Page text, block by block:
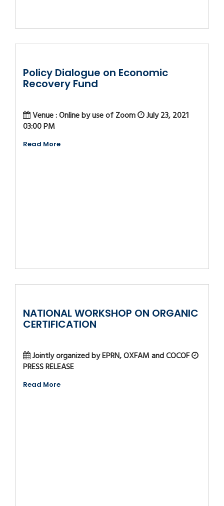
Policy Dialogue on Economic
Recovery Fund
Venue : Online by use of Zoom
July 23, 2021
03:00 PM
Read More
NATIONAL WORKSHOP ON ORGANIC
CERTIFICATION
Jointly organized by EPRN, OXFAM and COCOF
PRESS RELEASE
Read More